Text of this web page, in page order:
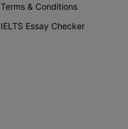
Terms & Conditions
IELTS Essay Checker